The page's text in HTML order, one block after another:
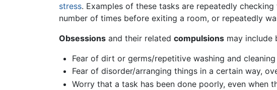
stress. Examples of these tasks are repeatedly
number of times before exiting a room, or repeatedly
Obsessions and their related compulsions may include
Fear of dirt or germs/repetitive washing and cleaning
Fear of disorder/arranging things in a certain way,
Worry that a task has been done poorly, even